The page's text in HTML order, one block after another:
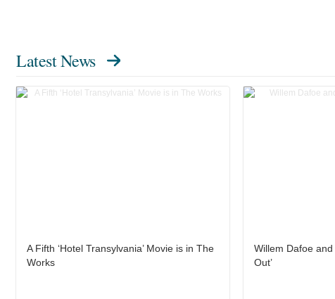
Latest News
A Fifth ‘Hotel Transylvania’ Movie is in The
Works
Willem Dafoe and
Out’